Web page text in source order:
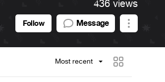
436 views
Follow Message
Most recent